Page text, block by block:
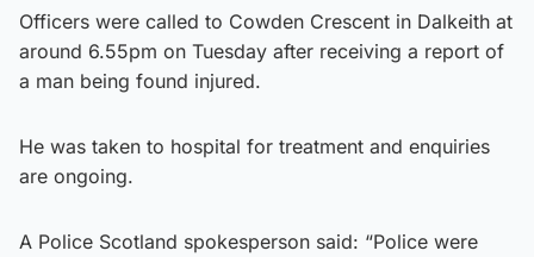
Officers were called to Cowden Crescent in Dalkeith at
around 6.55pm on Tuesday after receiving a report of
a man being found injured.
He was taken to hospital for treatment and enquiries
are ongoing.
A Police Scotland spokesperson said: “Police were